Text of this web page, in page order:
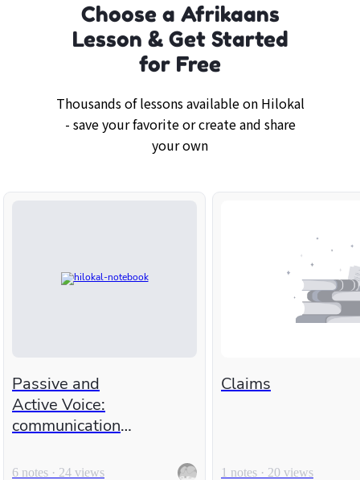
Choose a Afrikaans
Lesson & Get Started
for Free
Thousands of lessons available on Hilokal
- save your favorite or create and share
your own
Passive and
Active Voice:
communication
6 notes · 24 views
Claims
1 notes · 20 views